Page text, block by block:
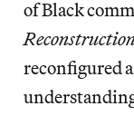
of Black
reconfigured